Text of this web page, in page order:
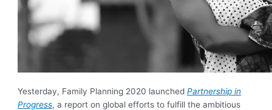
Yesterday, Family Planning 2020 launchedPartnership in
Progress, a report on global efforts to fulfill the ambitious